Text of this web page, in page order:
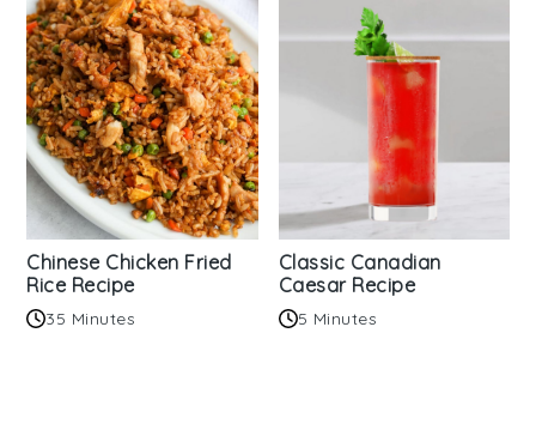
Chinese Chicken Fried
Rice Recipe
35 Minutes
Classic Canadian
Caesar Recipe
5 Minutes